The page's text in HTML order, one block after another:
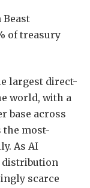
of treasury
largest direct-
world, with a
base across
the most-
As AI
distribution
scarce